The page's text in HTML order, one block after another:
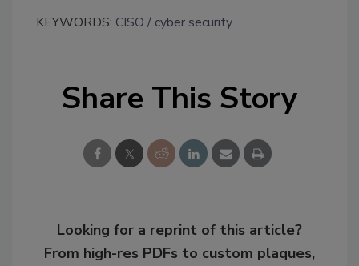
KEYWORDS: CISO cyber security
Share This Story
Looking for a reprint of this article?
From high-res PDFs to custom plaques,